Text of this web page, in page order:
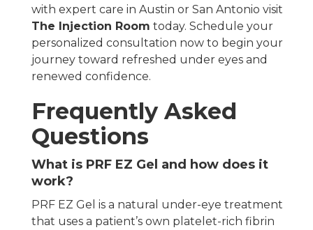
with expert care in Austin or San Antonio visit
The Injection Room today. Schedule your
personalized consultation now to begin your
journey toward refreshed under eyes and
renewed confidence.
Frequently Asked
Questions
What is PRF EZ Gel and how does it
work?
PRF EZ Gel is a natural under-eye treatment
that uses a patient’s own platelet-rich fibrin